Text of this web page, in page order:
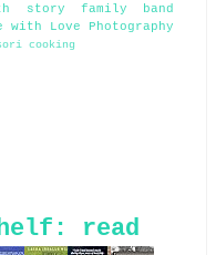
story
family band
with Love Photography
cooking
read